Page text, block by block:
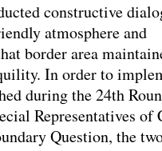
constructive
atmosphere and
border area
In order to
during the 24th
Representatives of
Question, the